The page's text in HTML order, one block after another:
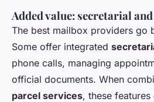
Added value: secretarial
The best mailbox providers go
Some offer integrated
phone calls, managing
official documents. When
parcel services, these